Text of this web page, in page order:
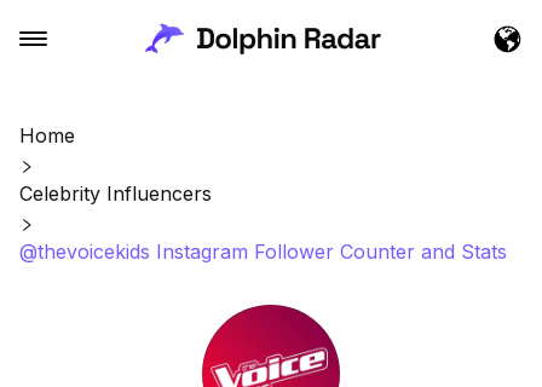
Home
Celebrity Influencers
@thevoicekids Instagram Follower Counter and Stats